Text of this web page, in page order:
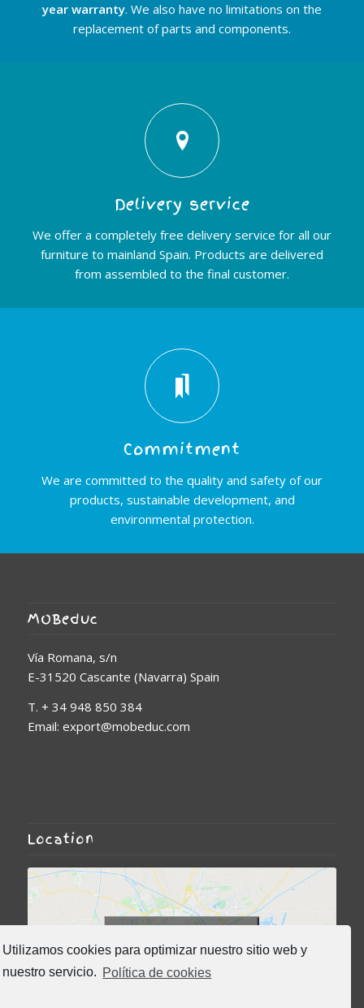
Utilizamos cookies para optimizar nuestro sitio web y
nuestro servicio. Política de cookies
year warranty. We also have no limitations on the
replacement of parts and components.
Delivery service
We offer a completely free delivery service for all our
furniture to mainland Spain. Products are delivered
from assembled to the final customer.
Commitment
We are committed to the quality and safety of our
products, sustainable development, and
environmental protection.
MOBeduc
Vía Romana, s/n
E-31520 Cascante (Navarra) Spain
T. + 34 948 850 384
Email: export@mobeduc.com
Location
cookies and enable this
content